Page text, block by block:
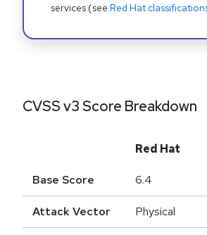
services (see Red Hat
CVSS v3 Score Breakdown
Red Hat
Base Score 6.4
Attack Vector Physical